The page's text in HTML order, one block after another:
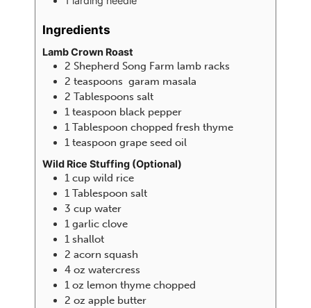
Ingredients
Lamb Crown Roast
2 Shepherd Song Farm lamb racks
2 teaspoons garam masala
2 Tablespoons salt
1 teaspoon black pepper
1 Tablespoon chopped fresh thyme
1 teaspoon grape seed oil
Wild Rice Stuffing (Optional)
1 cup wild rice
1 Tablespoon salt
3 cup water
1 garlic clove
1 shallot
2 acorn squash
4 oz watercress
1 oz lemon thyme chopped
2 oz apple butter